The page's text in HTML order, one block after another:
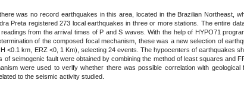
was no record earthquakes in this area, located in the Brazilian Northeast,
Preta registered 273 local earthquakes in three or more stations. The entire
from the arrival times of P and S waves. With the help of HYPO71
of the composed focal mechanism, these was a new selection of
<0.1 km, ERZ <0, 1 Km), selecting 24 events. The hypocenters of earthquakes
seimogenic fault were obtained by combining the method of least squares and
were used to verify whether there was possible correlation with
to the seismic activity studied.